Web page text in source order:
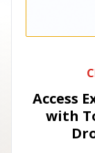
Access
with